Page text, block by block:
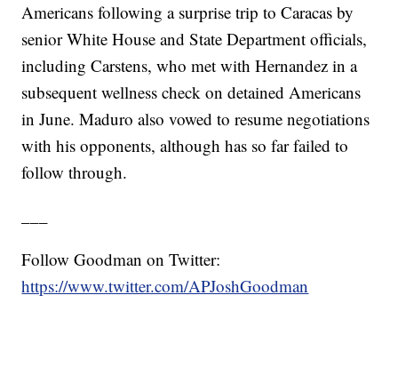
Americans following a surprise trip to Caracas by
senior White House and State Department officials,
including Carstens, who met with Hernandez in a
subsequent wellness check on detained Americans
in June. Maduro also vowed to resume negotiations
with his opponents, although has so far failed to
follow through.
Follow Goodman on Twitter:
https://www.twitter.com/APJoshGoodman